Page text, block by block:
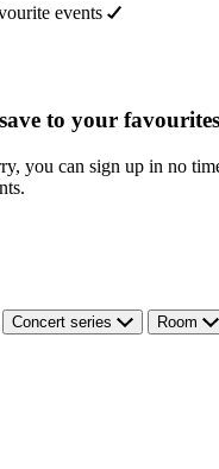
events
to your favourites
you can sign up in no
Concert series
Room